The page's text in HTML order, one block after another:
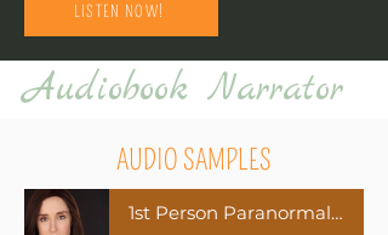
LISTEN NOW!
Audiobook Narrator
AUDIO SAMPLES
1st Person Paranormal Romance